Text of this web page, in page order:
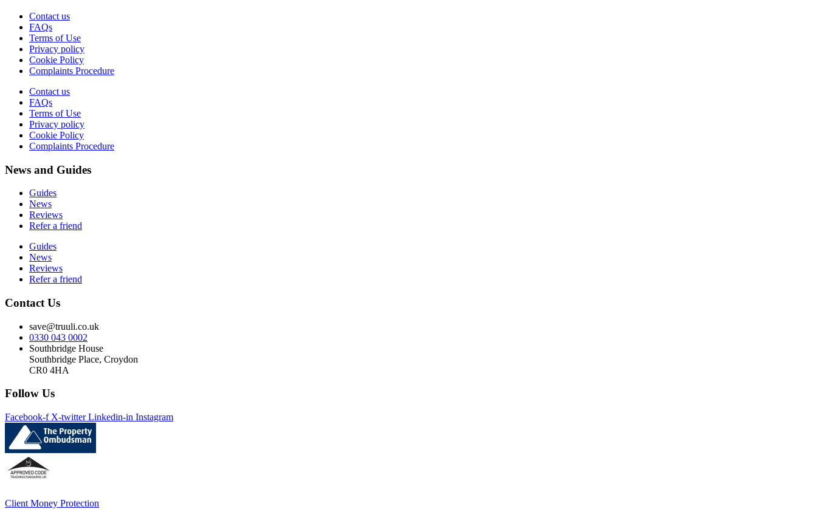
Contact us
FAQs
Terms of Use
Privacy policy
Cookie Policy
Complaints Procedure
Contact us
FAQs
Terms of Use
Privacy policy
Cookie Policy
Complaints Procedure
News and Guides
Guides
News
Reviews
Refer a friend
Guides
News
Reviews
Refer a friend
Contact Us
save@truuli.co.uk
0330 043 0002
Southbridge House
Southbridge Place, Croydon
CR0 4HA
Follow Us
Facebook-f X-twitter Linkedin-in Instagram
Client Money Protection